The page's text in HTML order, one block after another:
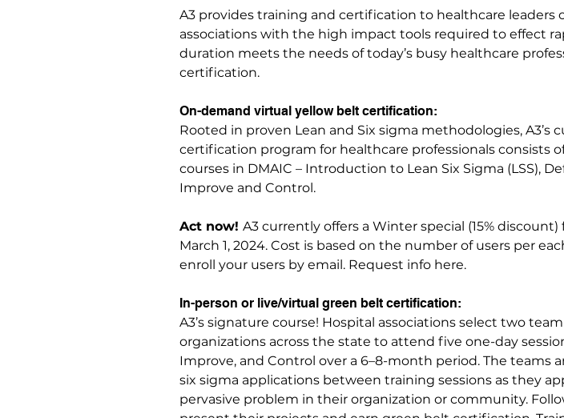
A3 provides training and certification to healthcare leaders
associations with the high impact tools required to effect
duration meets the needs of today’s busy healthcare
certification.
On-demand virtual yellow belt certification:
Rooted in proven Lean and Six sigma methodologies, A3’s
certification program for healthcare professionals consists
courses in DMAIC – Introduction to Lean Six Sigma (LSS),
Improve and Control.
Act now! A3 currently offers a Winter special (15% discount)
March 1, 2024. Cost is based on the number of users per
enroll your users by email. Request info here.
In-person or live/virtual green belt certification:
A3’s signature course! Hospital associations select two
organizations across the state to attend five one-day
Improve, and Control over a 6–8-month period. The teams
six sigma applications between training sessions as they
pervasive problem in their organization or community.